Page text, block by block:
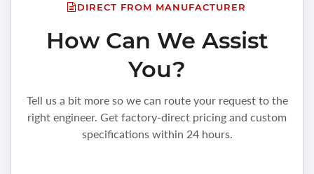
DIRECT FROM MANUFACTURER
How Can We Assist
You?
Tell us a bit more so we can route your request to the
right engineer. Get factory-direct pricing and custom
specifications within 24 hours.